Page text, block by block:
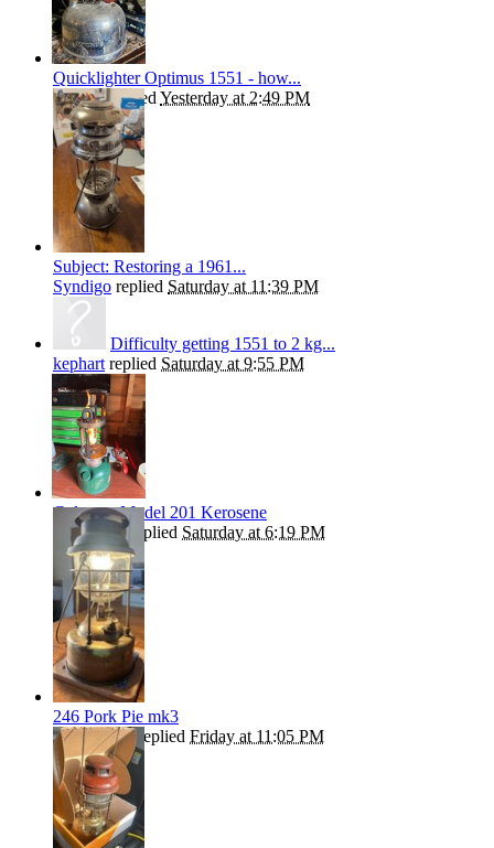
Quicklighter Optimus 1551 - how...
kephartreplied Yesterday at 2:49 PM
Subject: Restoring a 1961...
Syndigo replied Saturday at 11:39 PM
Difficulty getting 1551 to 2 kg...
kephart replied Saturday at 9:55 PM
Coleman Model 201 Kerosene
Andrew Treplied Saturday at 6:19 PM
246 Pork Pie mk3
ROBBO55replied Friday at 11:05 PM